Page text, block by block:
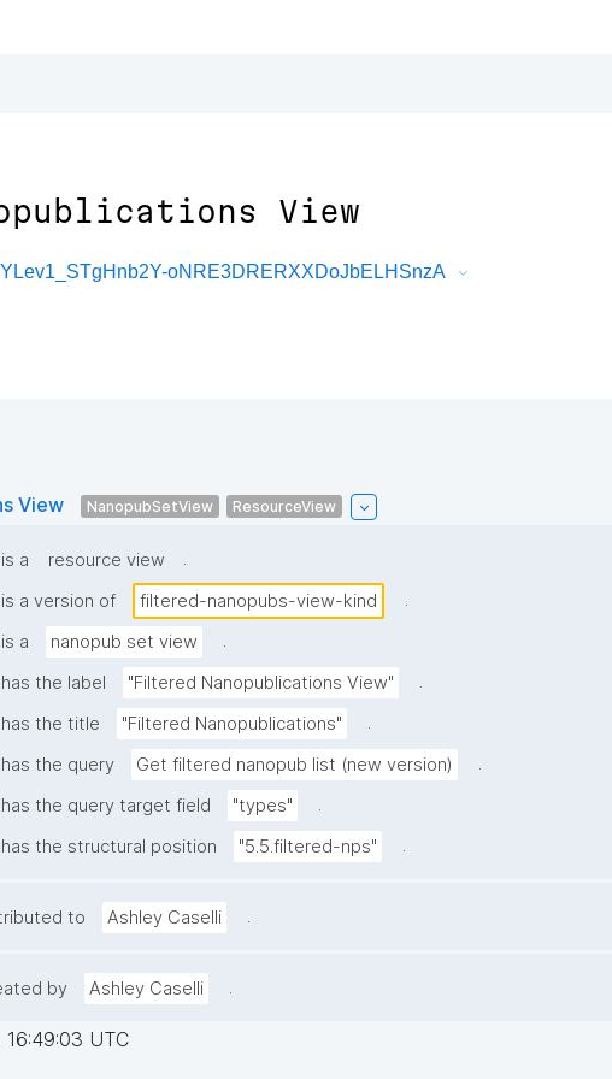
View
oNRE3DRERXXDoJbELHSnzA
View NanopubSetView ResourceView
is a resource view
.
is a version of filtered-nanopubs-view-kind
.
is a nanopub set view
.
has the label "Filtered Nanopublications View"
.
has the title "Filtered Nanopublications"
.
has the query Get filtered nanopub list (new version)
.
has the query target field "types"
.
has the structural position "5.5.filtered-nps" .
to Ashley Caselli .
by Ashley Caselli .
16:49:03 UTC